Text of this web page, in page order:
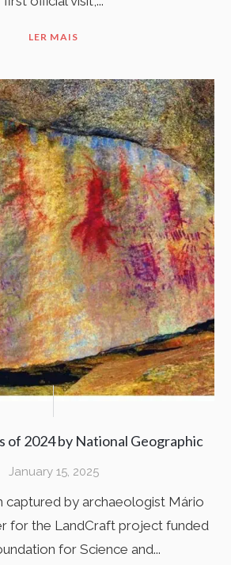
LER MAIS
of 2024 by National Geographic
January 15, 2025
captured by archaeologist Mário
for the LandCraft project funded
for Science and...